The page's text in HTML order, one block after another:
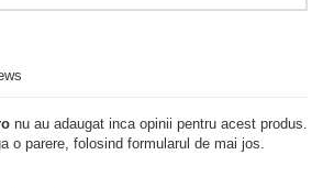
nu au adaugat inca opinii pentru acest produs.
o parere, folosind formularul de mai jos.